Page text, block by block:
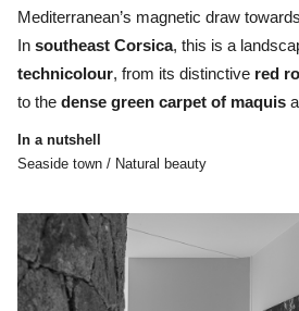
Mediterranean’s magnetic draw towards
In southeast Corsica, this is a
technicolour, from its distinctive red
to the dense green carpet of maquis
In a nutshell
Seaside town / Natural beauty